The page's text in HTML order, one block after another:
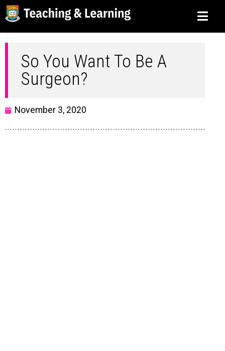
So You Want To Be A
Surgeon?
November 3, 2020